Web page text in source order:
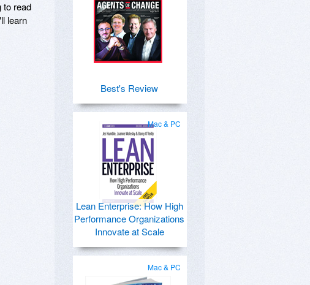
to read
learn
Best's Review
Mac & PC
Lean Enterprise: How High
Performance Organizations
Innovate at Scale
Mac & PC